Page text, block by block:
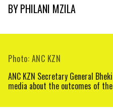
BYPHILANI MZILA
ANC KZN Secretary General
media about the outcomes of the
Photo: ANC KZN